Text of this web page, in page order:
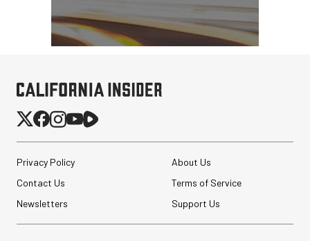
Privacy Policy
About Us
Contact Us
Terms of Service
Newsletters
Support Us